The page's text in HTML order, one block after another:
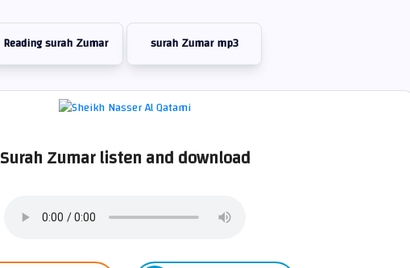
Reading surah Zumar surah Zumar mp3
Surah Zumar listen and download